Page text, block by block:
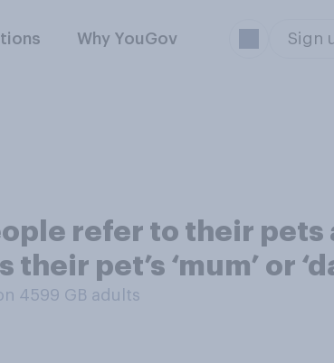
Why YouGov Sign
refer to their pets
pet’s ‘mum’ or
4599 GB adults